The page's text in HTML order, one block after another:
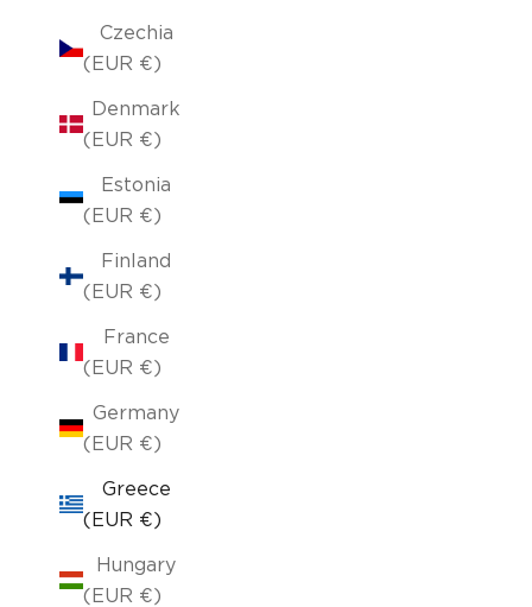
Czechia
(EUR €)
Denmark
(EUR €)
Estonia
(EUR €)
Finland
(EUR €)
France
(EUR €)
Germany
(EUR €)
Greece
(EUR €)
Hungary
(EUR €)